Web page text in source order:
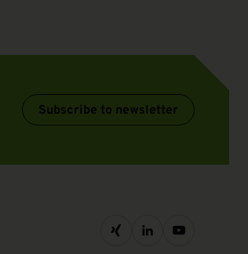
Subscribe to newsletter